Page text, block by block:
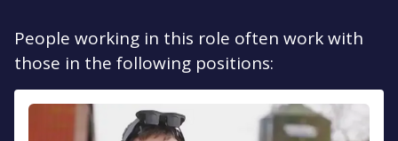
People working in this role often work with
those in the following positions: